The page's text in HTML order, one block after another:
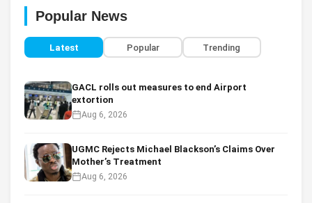
Popular News
Latest Popular Trending
GACL rolls out measures to end Airport
extortion
Aug 6, 2026
UGMC Rejects Michael Blackson’s Claims Over
Mother’s Treatment
Aug 6, 2026